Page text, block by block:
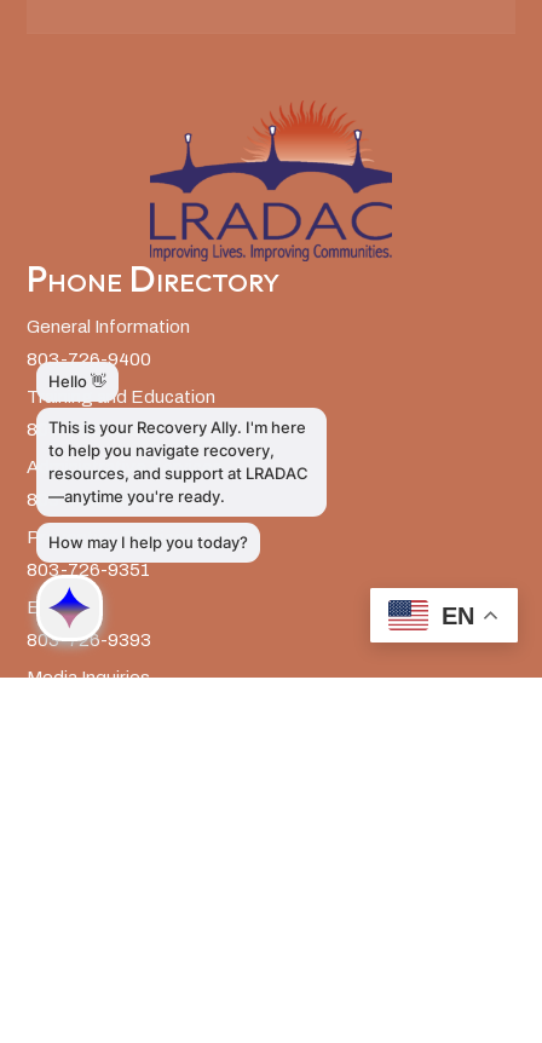
Phone Directory
General Information
803-726-9400
Training and Education
803-726-9314
Administrative Services
803-726-9300
Prevention Services
803-726-9351
Billing
803-726-9393
Media Inquiries
EN